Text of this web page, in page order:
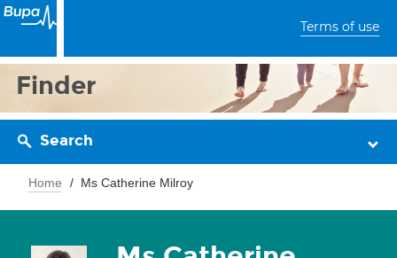
Terms of use
Finder
Search
Home Ms Catherine Milroy